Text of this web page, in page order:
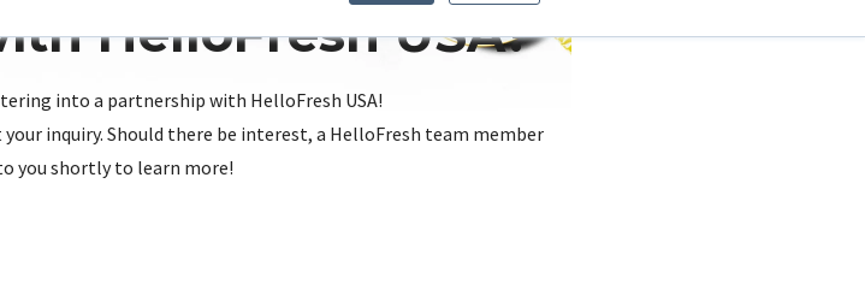
HelloFresh USA?
into a partnership with HelloFresh USA!
inquiry. Should there be interest, a HelloFresh team member
you shortly to learn more!